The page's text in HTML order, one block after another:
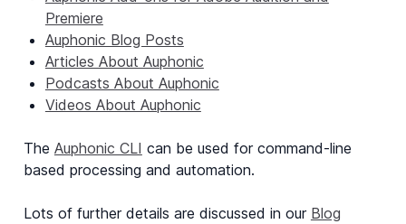
Premiere
Auphonic Blog Posts
Articles About Auphonic
Podcasts About Auphonic
Videos About Auphonic
The Auphonic CLI can be used for command-line
based processing and automation.
Lots of further details are discussed in our Blog